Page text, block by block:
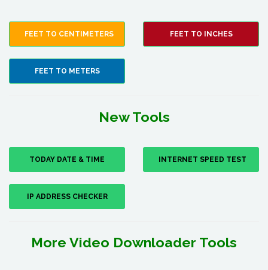
FEET TO CENTIMETERS FEET TO INCHES
FEET TO METERS
New Tools
TODAY DATE & TIME INTERNET SPEED TEST
IP ADDRESS CHECKER
More Video Downloader Tools